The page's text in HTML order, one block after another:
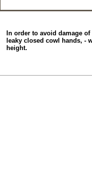
In order to avoid damage
leaky closed cowl hands, -
height.